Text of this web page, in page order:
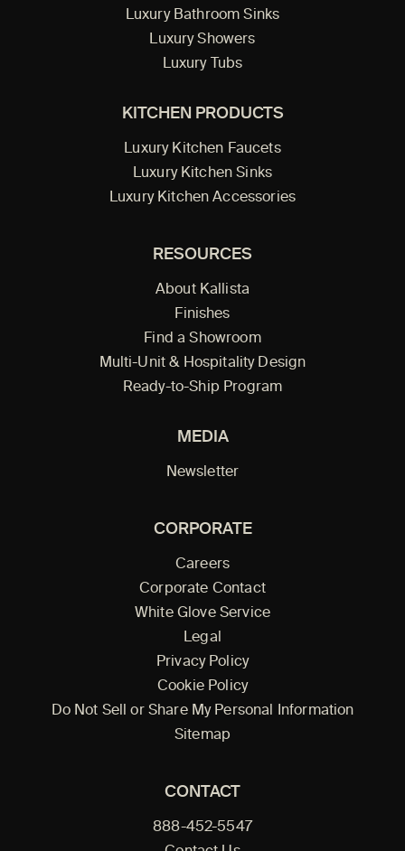
Luxury Bathroom Sinks
Luxury Showers
Luxury Tubs
KITCHEN PRODUCTS
Luxury Kitchen Faucets
Luxury Kitchen Sinks
Luxury Kitchen Accessories
RESOURCES
About Kallista
Finishes
Find a Showroom
Multi-Unit & Hospitality Design
Ready-to-Ship Program
MEDIA
Newsletter
CORPORATE
Careers
Corporate Contact
White Glove Service
Legal
Privacy Policy
Cookie Policy
Do Not Sell or Share My Personal Information
Sitemap
CONTACT
888-452-5547